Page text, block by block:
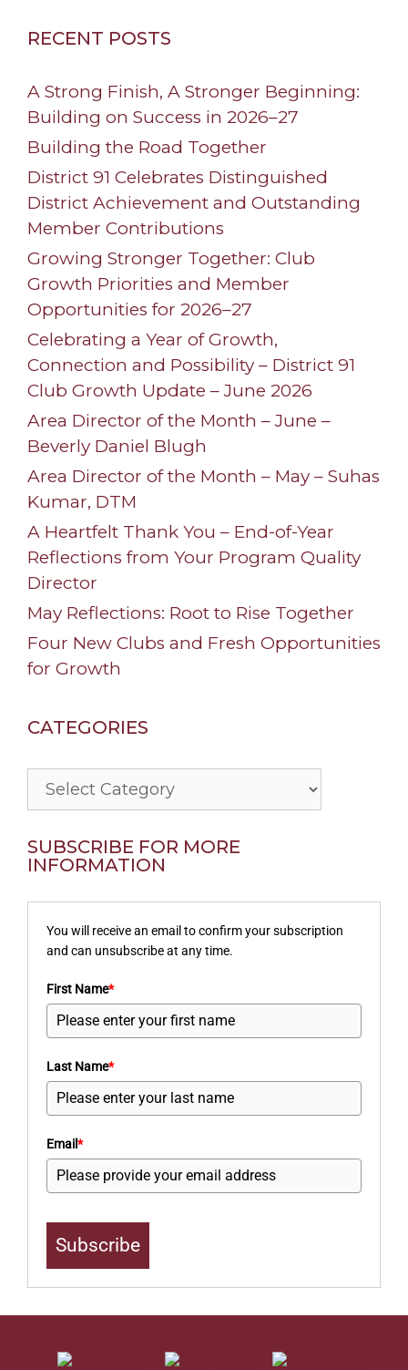
RECENT POSTS
A Strong Finish, A Stronger Beginning:
Building on Success in 2026–27
Building the Road Together
District 91 Celebrates Distinguished
District Achievement and Outstanding
Member Contributions
Growing Stronger Together: Club
Growth Priorities and Member
Opportunities for 2026–27
Celebrating a Year of Growth,
Connection and Possibility – District 91
Club Growth Update – June 2026
Area Director of the Month – June –
Beverly Daniel Blugh
Area Director of the Month – May – Suhas
Kumar, DTM
A Heartfelt Thank You – End-of-Year
Reflections from Your Program Quality
Director
May Reflections: Root to Rise Together
Four New Clubs and Fresh Opportunities
for Growth
CATEGORIES
Categories
SUBSCRIBE FOR MORE
INFORMATION
You will receive an email to confirm your subscription
and can unsubscribe at any time.
First Name*
Last Name*
Email*
Subscribe